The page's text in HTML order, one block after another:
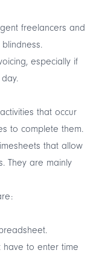
freelancers and
especially if
that occur
to complete them.
that allow
They are mainly
have to enter time